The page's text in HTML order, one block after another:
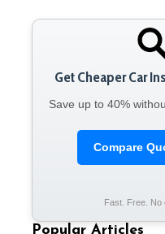
Get Cheaper Car
Save up to 40%
Compare
Fast. Free. No
Popular Articles